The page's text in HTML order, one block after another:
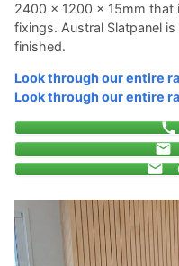
2400 x 1200 x 15mm that
fixings. Austral Slatpanel
finished.
Look through our entire
Look through our entire